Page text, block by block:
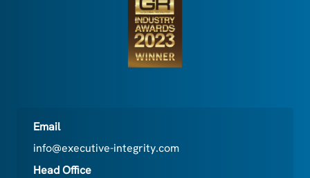
Email
info@executive-integrity.com
Head Office